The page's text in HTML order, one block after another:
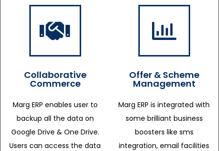
Collaborative
Commerce
Marg ERP enables user to
backup all the data on
Google Drive & One Drive.
Users can access the data
Offer & Scheme
Management
Marg ERP is integrated with
some brilliant business
boosters like sms
integration, email facilities